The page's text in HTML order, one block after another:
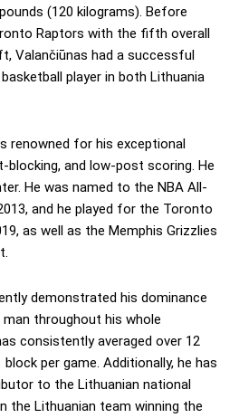
(120 kilograms). Before
Raptors with the fifth overall
Valančiūnas had a successful
player in both Lithuania
renowned for his exceptional
blocking, and low-post scoring. He
He was named to the NBA All-
and he played for the Toronto
as well as the Memphis Grizzlies
demonstrated his dominance
throughout his whole
consistently averaged over 12
per game. Additionally, he has
to the Lithuanian national
the Lithuanian team winning the